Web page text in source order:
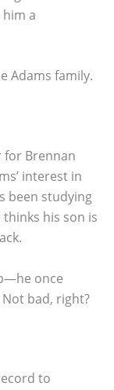
a
Adams family.
for Brennan
interest in
been studying
thinks his son is
once
bad, right?
to